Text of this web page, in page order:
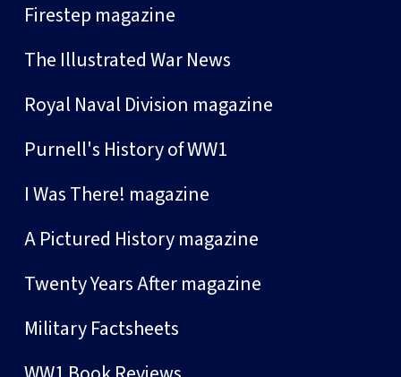
Firestep magazine
The Illustrated War News
Royal Naval Division magazine
Purnell's History of WW1
I Was There! magazine
A Pictured History magazine
Twenty Years After magazine
Military Factsheets